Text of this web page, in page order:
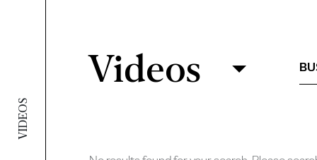
VIDEOS
Filter
Videos